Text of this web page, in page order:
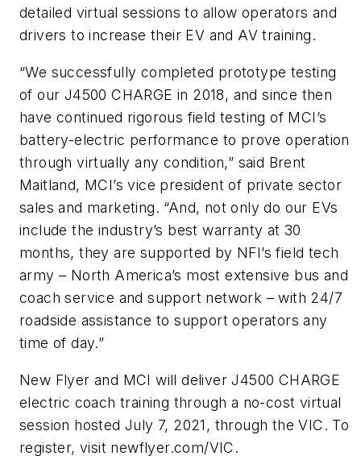
detailed virtual sessions to allow operators and
drivers to increase their EV and AV training.
“We successfully completed prototype testing
of our J4500 CHARGE in 2018, and since then
have continued rigorous field testing of MCI’s
battery-electric performance to prove operation
through virtually any condition,” said Brent
Maitland, MCI’s vice president of private sector
sales and marketing. “And, not only do our EVs
include the industry’s best warranty at 30
months, they are supported by NFI’s field tech
army – North America’s most extensive bus and
coach service and support network – with 24/7
roadside assistance to support operators any
time of day.”
New Flyer and MCI will deliver J4500 CHARGE
electric coach training through a no-cost virtual
session hosted July 7, 2021, through the VIC. To
register, visit newflyer.com/VIC.